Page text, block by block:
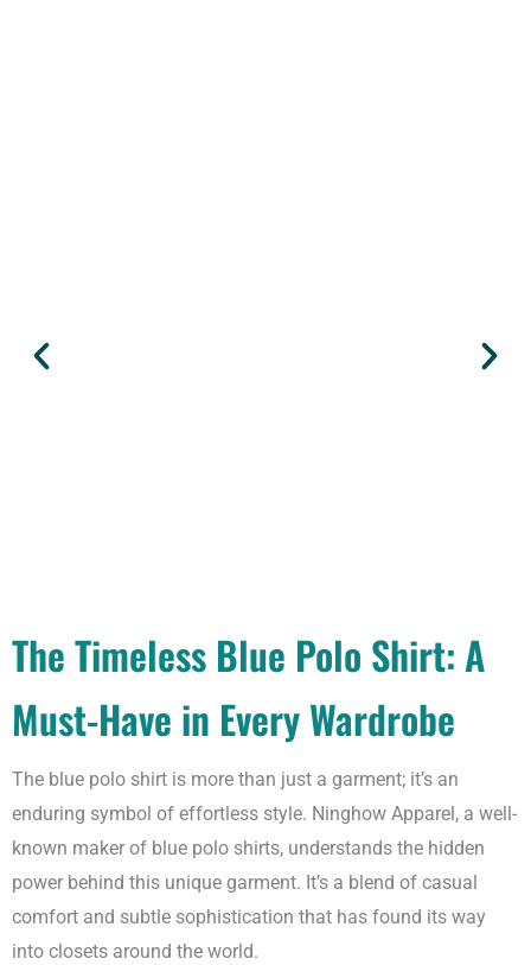
The Timeless Blue Polo Shirt: A
Must-Have in Every Wardrobe
The blue polo shirt is more than just a garment; it’s an
enduring symbol of effortless style. Ninghow Apparel, a well-
known maker of blue polo shirts, understands the hidden
power behind this unique garment. It’s a blend of casual
comfort and subtle sophistication that has found its way
into closets around the world.